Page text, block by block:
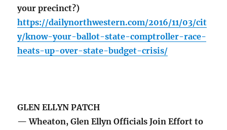
your precinct?)
https://dailynorthwestern.com/2016/11/03/cit
y/know-your-ballot-state-comptroller-race-
heats-up-over-state-budget-crisis/
GLEN ELLYN PATCH
— Wheaton, Glen Ellyn Officials Join Effort to